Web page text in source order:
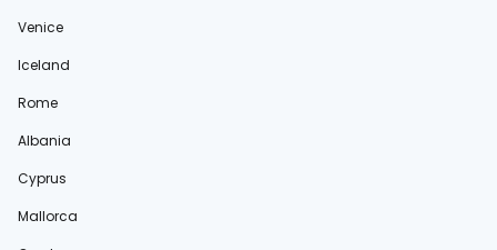
Venice
Iceland
Rome
Albania
Cyprus
Mallorca